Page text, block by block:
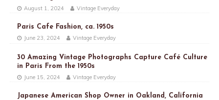
August 1, 2024 Vintage Everyday
Paris Cafe Fashion, ca. 1950s
June 23, 2024 Vintage Everyday
30 Amazing Vintage Photographs Capture Café Culture
in Paris From the 1950s
June 15, 2024 Vintage Everyday
Japanese American Shop Owner in Oakland, California